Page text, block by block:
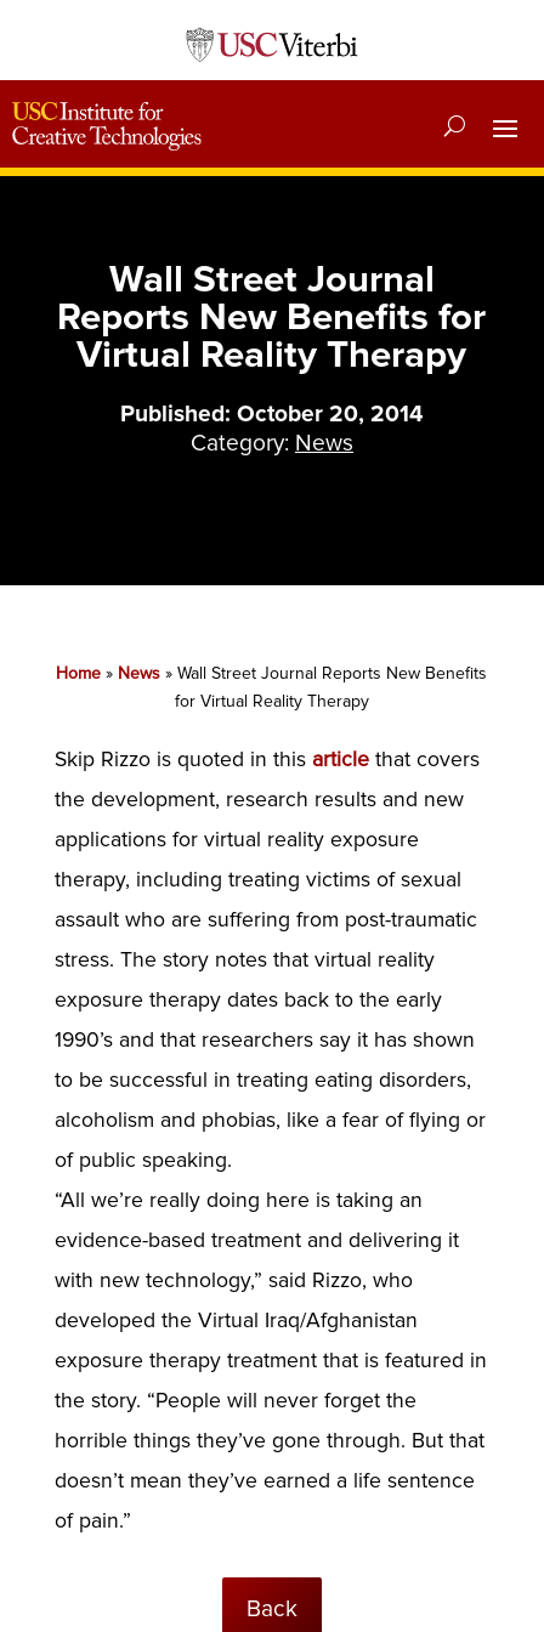
Wall Street Journal
Reports New Benefits for
Virtual Reality Therapy
Published: October 20, 2014
Category: News
Home » News »Wall Street Journal Reports New Benefits
for Virtual Reality Therapy
Skip Rizzo is quoted in this articlethat covers
the development, research results and new
applications for virtual reality exposure
therapy, including treating victims of sexual
assault who are suffering from post-traumatic
stress. The story notes that virtual reality
exposure therapy dates back to the early
1990’s and that researchers say it has shown
to be successful in treating eating disorders,
alcoholism and phobias, like a fear of flying or
of public speaking.
“All we’re really doing here is taking an
evidence-based treatment and delivering it
with new technology,” said Rizzo, who
developed the Virtual Iraq/Afghanistan
exposure therapy treatment that is featured in
the story. “People will never forget the
horrible things they’ve gone through. But that
doesn’t mean they’ve earned a life sentence
of pain.”
Back